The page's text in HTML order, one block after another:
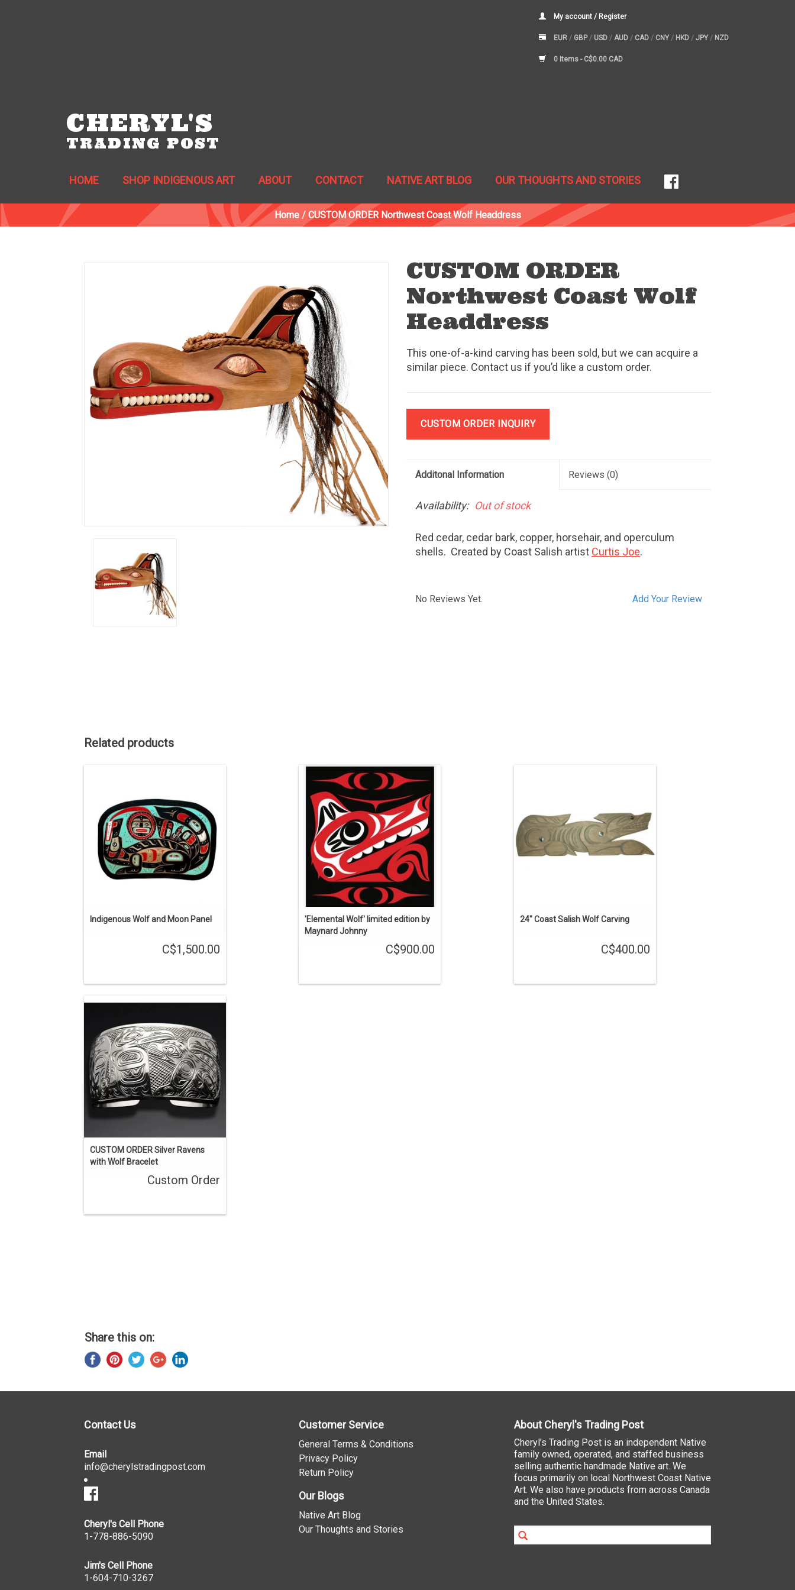
My account / Register
EUR / GBP/ USD / AUD / CAD / CNY / HKD / JPY / NZD
0 Items - C$0.00 CAD
CHERYL'S
TRADING POST
HOME SHOP INDIGENOUS ART ABOUT CONTACT NATIVE ART BLOG OUR THOUGHTS AND STORIES
Home/ CUSTOM ORDER Northwest Coast Wolf Headdress
CUSTOM ORDER
Northwest Coast Wolf
Headdress
This one-of-a-kind carving has been sold, but we can acquire a
similar piece. Contact us if you’d like a custom order.
CUSTOM ORDER INQUIRY
Additonal Information Reviews (0)
Availability: Out of stock
Red cedar, cedar bark, copper, horsehair, and operculum
shells. Created by Coast Salish artist Curtis Joe.
Add Your Review
No Reviews Yet.
Related products
Scow.
ADD TO CART
Indigenous Wolf and Moon Panel
C$1,500.00
24" H x 22" W, silk screen print.
ADD TO CART
'Elemental Wolf' limited edition by
Maynard Johnny
C$900.00
ADD TO CART
24" Coast Salish Wolf Carving
C$400.00
Contact us for a custom order by
but we can quickly acquire another
similar one. We have one in stock that
is almost identical but with four gold
eyes.
ENQUIRE
CUSTOM ORDER Silver Ravens
with Wolf Bracelet
Custom Order
Share this on:
Contact Us
Email
info@cherylstradingpost.com
Cheryl's Cell Phone
1-778-886-5090
Jim's Cell Phone
1-604-710-3267
Customer Service
General Terms & Conditions
Privacy Policy
Return Policy
Our Blogs
Native Art Blog
Our Thoughts and Stories
About Cheryl's Trading Post
Cheryl’s Trading Post is an independent Native
family owned, operated, and staffed business
selling authentic handmade Native art. We
focus primarily on local Northwest Coast Native
Art. We also have products from across Canada
and the United States.